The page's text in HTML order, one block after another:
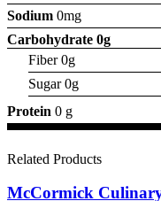
Sodium 0mg
Carbohydrate 0g
Fiber 0g
Sugar 0g
Protein 0 g
Related Products
McCormick